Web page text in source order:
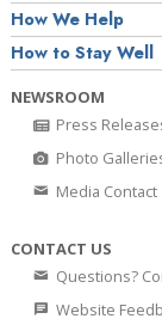
How We Help
How to Stay Well
NEWSROOM
Press
Photo
Media Contact
CONTACT US
Questions?
Website